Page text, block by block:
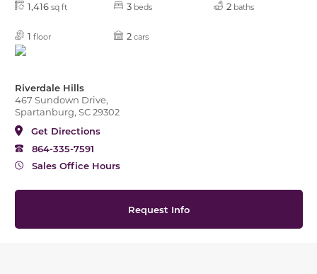
1,416 sq ft 3 beds 2 baths
1 floor 2 cars
Riverdale Hills
467 Sundown Drive,
Spartanburg, SC 29302
Get Directions
864-335-7591
Sales Office Hours
Request Info